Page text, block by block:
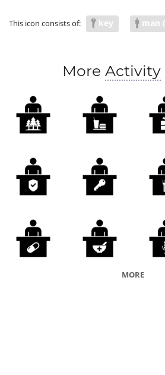
This icon consists of: key man
More Activity
MORE